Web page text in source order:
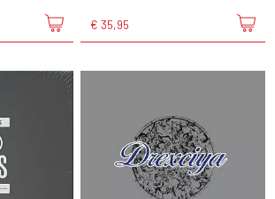
€ 35,95